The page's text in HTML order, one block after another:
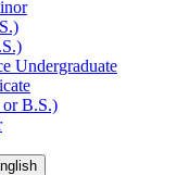
Undergraduate
B.S.)